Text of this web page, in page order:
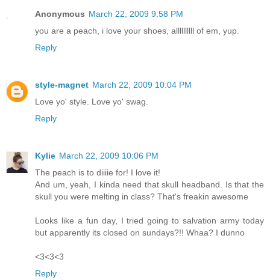
Anonymous March 22, 2009 9:58 PM
you are a peach, i love your shoes, allllllllll of em, yup.
Reply
style-magnet March 22, 2009 10:04 PM
Love yo' style. Love yo' swag.
Reply
Kylie March 22, 2009 10:06 PM
The peach is to diiiie for! I love it!
And um, yeah, I kinda need that skull headband. Is that the
skull you were melting in class? That's freakin awesome
Looks like a fun day, I tried going to salvation army today
but apparently its closed on sundays?!! Whaa? I dunno
<3<3<3
Reply